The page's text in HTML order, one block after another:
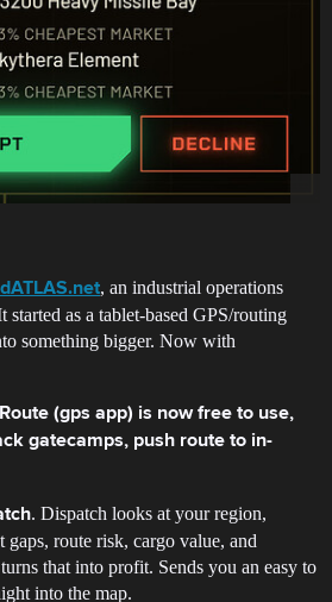
, an industrial operations
as a tablet-based GPS/routing
something bigger. Now with
(gps app) is now free to use,
gatecamps, push route to in-
. Dispatch looks at your region,
gaps, route risk, cargo value, and
that into profit. Sends you an easy to
into the map.